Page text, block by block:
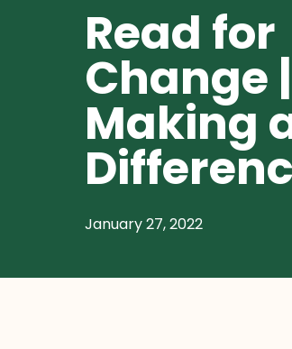
Read for
Change |
Making
January 27, 2022